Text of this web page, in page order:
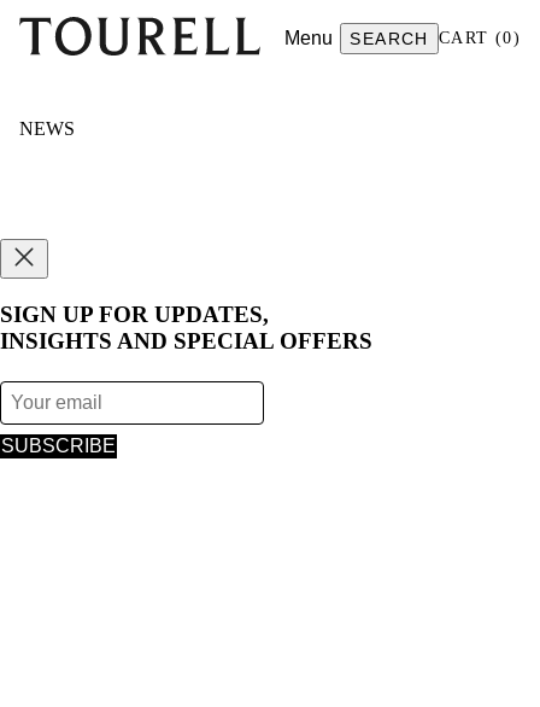
Menu SEARCH CART (0)
NEWS
SIGN UP FOR UPDATES,
INSIGHTS AND SPECIAL OFFERS
SUBSCRIBE